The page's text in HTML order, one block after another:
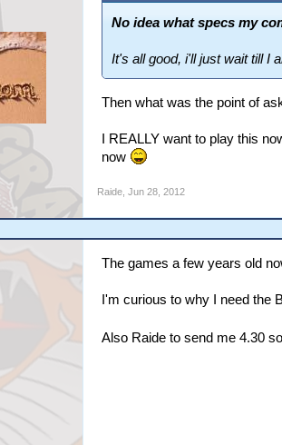
No idea what specs my
It's all good, i'll just wait till I
Then what was the point of
I REALLY want to play this
now
Raide, Jun 28, 2012
The games a few years old
I'm curious to why I need the
Also Raide to send me 4.30